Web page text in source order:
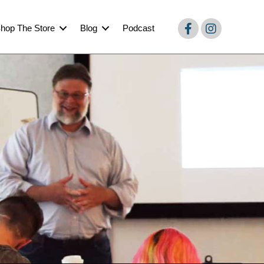
The Store Blog Podcast